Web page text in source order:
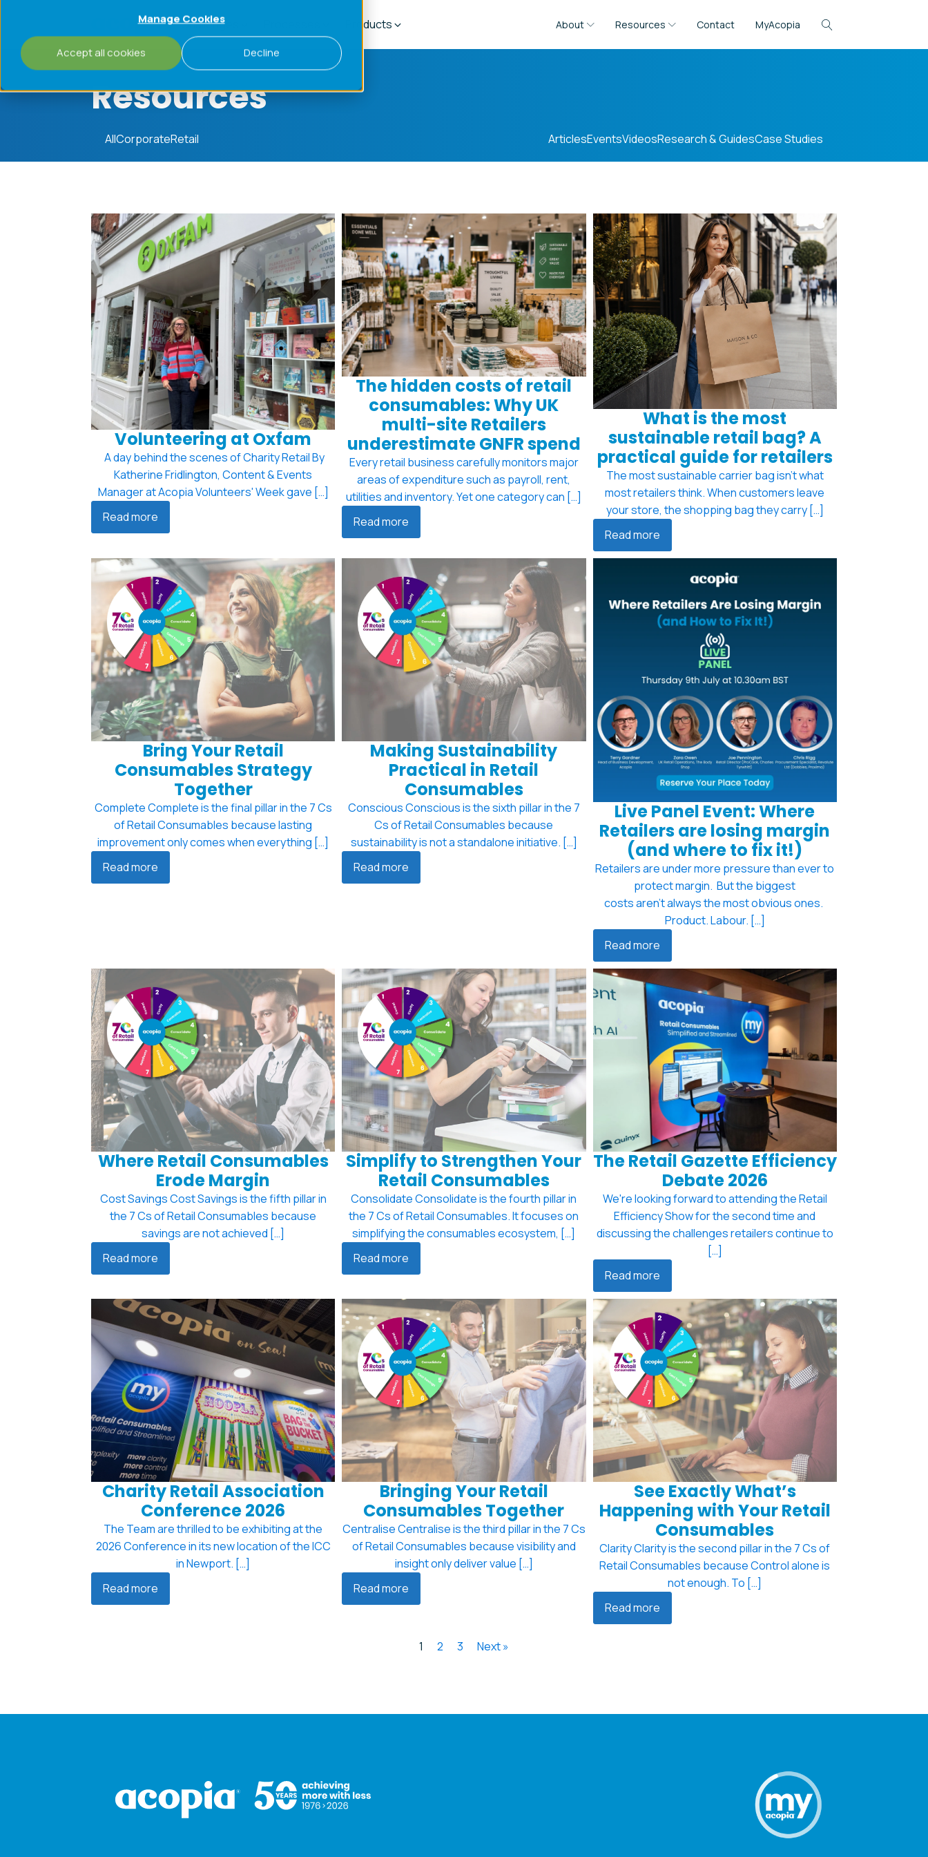
Manage Cookies
Accept all cookies Decline
Challenges Products About Resources Contact MyAcopia
Resources
AllCorporateRetail ArticlesEventsVideosResearch & GuidesCase Studies
Volunteering at Oxfam
A day behind the scenes of Charity Retail By
Katherine Fridlington, Content & Events
Manager at Acopia Volunteers' Week gave […]
Read more
The hidden costs of retail
consumables: Why UK
multi-site Retailers
underestimate GNFR spend
Every retail business carefully monitors major
areas of expenditure such as payroll, rent,
utilities and inventory. Yet one category can […]
Read more
What is the most
sustainable retail bag? A
practical guide for retailers
The most sustainable carrier bag isn't what
most retailers think. When customers leave
your store, the shopping bag they carry […]
Read more
Bring Your Retail
Consumables Strategy
Together
Complete Complete is the final pillar in the 7 Cs
of Retail Consumables because lasting
improvement only comes when everything […]
Read more
Making Sustainability
Practical in Retail
Consumables
Conscious Conscious is the sixth pillar in the 7
Cs of Retail Consumables because
sustainability is not a standalone initiative. […]
Read more
Live Panel Event: Where
Retailers are losing margin
(and where to fix it!)
Retailers are under more pressure than ever to
protect margin. But the biggest
costs aren't always the most obvious ones.
Product. Labour. […]
Read more
Where Retail Consumables
Erode Margin
Cost Savings Cost Savings is the fifth pillar in
the 7 Cs of Retail Consumables because
savings are not achieved […]
Read more
Simplify to Strengthen Your
Retail Consumables
Consolidate Consolidate is the fourth pillar in
the 7 Cs of Retail Consumables. It focuses on
simplifying the consumables ecosystem, […]
Read more
The Retail Gazette Efficiency
Debate 2026
We're looking forward to attending the Retail
Efficiency Show for the second time and
discussing the challenges retailers continue to
[…]
Read more
Charity Retail Association
Conference 2026
The Team are thrilled to be exhibiting at the
2026 Conference in its new location of the ICC
in Newport. […]
Read more
Bringing Your Retail
Consumables Together
Centralise Centralise is the third pillar in the 7 Cs
of Retail Consumables because visibility and
insight only deliver value […]
Read more
See Exactly What’s
Happening with Your Retail
Consumables
Clarity Clarity is the second pillar in the 7 Cs of
Retail Consumables because Control alone is
not enough. To […]
Read more
1 2 3 Next »